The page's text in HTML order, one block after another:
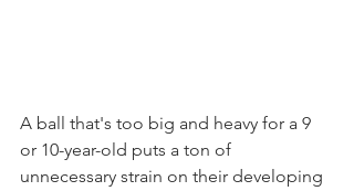
A ball that's too big and heavy for a 9
or 10-year-old puts a ton of
unnecessary strain on their developing